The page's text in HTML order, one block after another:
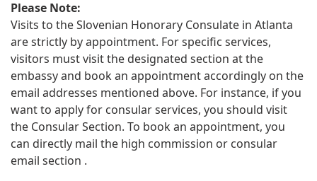
Please Note:
Visits to the Slovenian Honorary Consulate in Atlanta
are strictly by appointment. For specific services,
visitors must visit the designated section at the
embassy and book an appointment accordingly on the
email addresses mentioned above. For instance, if you
want to apply for consular services, you should visit
the Consular Section. To book an appointment, you
can directly mail the high commission or consular
email section .